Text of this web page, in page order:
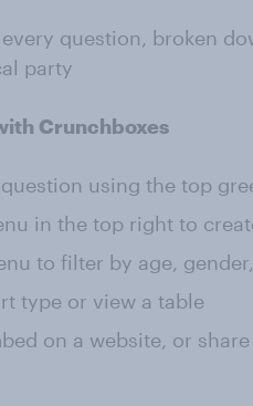
question, broken
party
Crunchboxes
using the top
in the top right to
to filter by age,
type or view a table
on a website, or